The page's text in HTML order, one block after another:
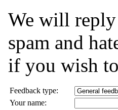
We will reply
spam and
if you wish
Feedback type:
Your name: